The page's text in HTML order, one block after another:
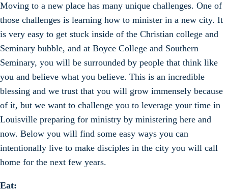
Moving to a new place has many unique challenges. One of
those challenges is learning how to minister in a new city. It
is very easy to get stuck inside of the Christian college and
Seminary bubble, and at Boyce College and Southern
Seminary, you will be surrounded by people that think like
you and believe what you believe. This is an incredible
blessing and we trust that you will grow immensely because
of it, but we want to challenge you to leverage your time in
Louisville preparing for ministry by ministering here and
now. Below you will find some easy ways you can
intentionally live to make disciples in the city you will call
home for the next few years.
Eat: